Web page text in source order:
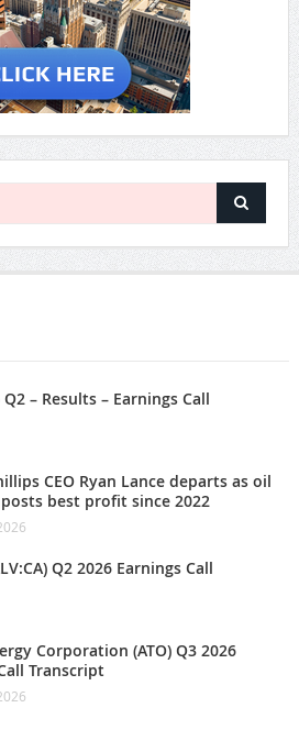
– Results – Earnings Call
CEO Ryan Lance departs as oil
best profit since 2022
Q2 2026 Earnings Call
Corporation (ATO) Q3 2026
Transcript